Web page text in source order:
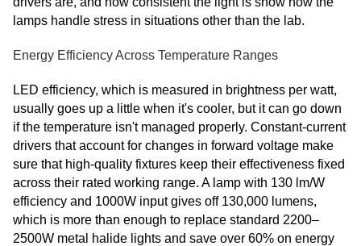
lamps handle stress in situations other than the lab.
Energy Efficiency Across Temperature Ranges
LED efficiency, which is measured in brightness per watt,
usually goes up a little when it's cooler, but it can go down
if the temperature isn't managed properly. Constant-current
drivers that account for changes in forward voltage make
sure that high-quality fixtures keep their effectiveness fixed
across their rated working range. A lamp with 130 lm/W
efficiency and 1000W input gives off 130,000 lumens,
which is more than enough to replace standard 2200–
2500W metal halide lights and save over 60% on energy